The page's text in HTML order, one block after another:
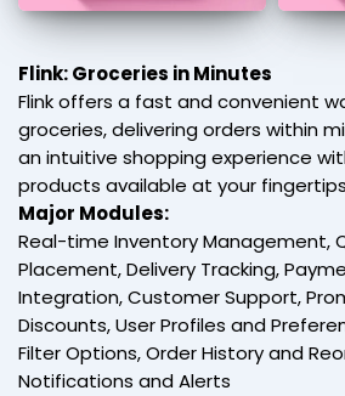
Flink: Groceries in Minutes
Flink offers a fast and convenient
groceries, delivering orders within
an intuitive shopping experience
products available at your
Major Modules:
Real-time Inventory Management,
Placement, Delivery Tracking,
Integration, Customer Support,
Discounts, User Profiles and
Filter Options, Order History and
Notifications and Alerts